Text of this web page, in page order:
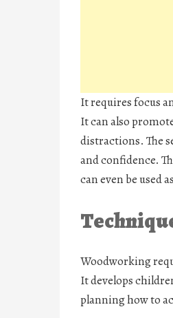
It requires focus
It can also
distractions. The
and confidence.
can even be used
Woodworking
It develops
planning how to